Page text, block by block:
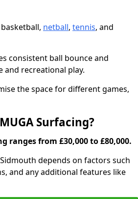
basketball, netball, tennis, and
consistent ball bounce and
recreational play.
the space for different games,
Surfacing?
ranges from £30,000 to £80,000.
depends on factors such
and any additional features like